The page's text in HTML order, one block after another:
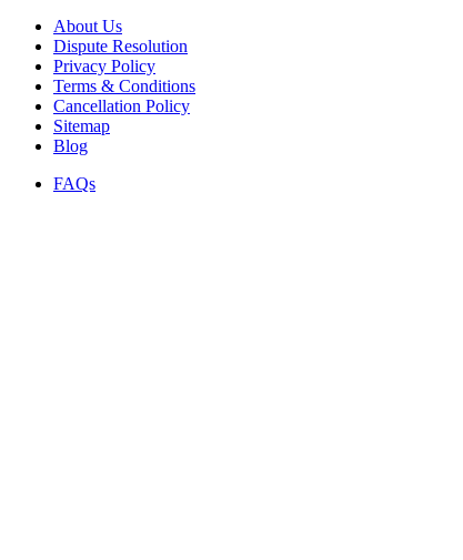
About Us
Dispute Resolution
Privacy Policy
Terms & Conditions
Cancellation Policy
Sitemap
Blog
FAQs